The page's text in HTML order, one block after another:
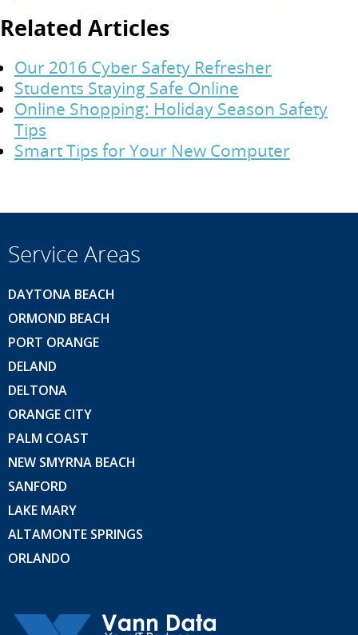
Related Articles
Our 2016 Cyber Safety Refresher
Students Staying Safe Online
Online Shopping: Holiday Season Safety
Tips
Smart Tips for Your New Computer
Service Areas
DAYTONA BEACH
ORMOND BEACH
PORT ORANGE
DELAND
DELTONA
ORANGE CITY
PALM COAST
NEW SMYRNA BEACH
SANFORD
LAKE MARY
ALTAMONTE SPRINGS
ORLANDO